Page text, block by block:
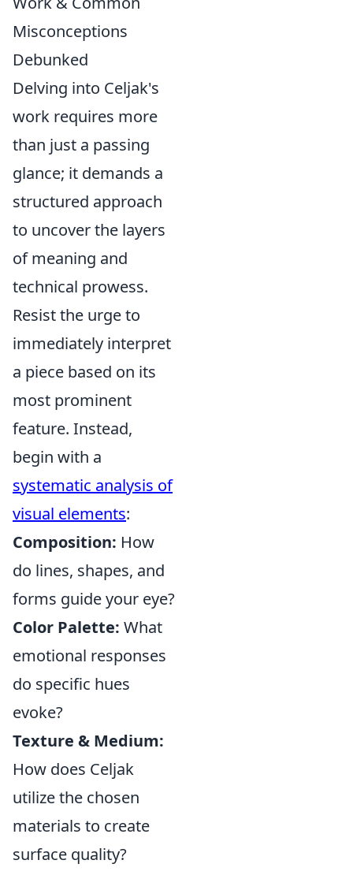
Misconceptions
Debunked
Delving into Celjak's
work requires more
than just a passing
glance; it demands a
structured approach
to uncover the layers
of meaning and
technical prowess.
Resist the urge to
immediately interpret
a piece based on its
most prominent
feature. Instead,
begin with a
systematic analysis of
visual elements:
Composition: How
do lines, shapes, and
forms guide your eye?
Color Palette: What
emotional responses
do specific hues
evoke?
Texture & Medium:
How does Celjak
utilize the chosen
materials to create
surface quality?